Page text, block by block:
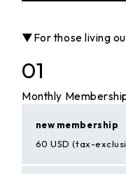
▼For those living
01
Monthly
new membership
60 USD (tax-